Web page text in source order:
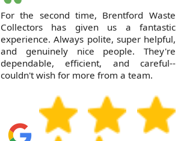
For the second time, Brentford Waste
Collectors has given us a fantastic
experience. Always polite, super helpful,
and genuinely nice people. They're
dependable, efficient, and careful--
couldn't wish for more from a team.